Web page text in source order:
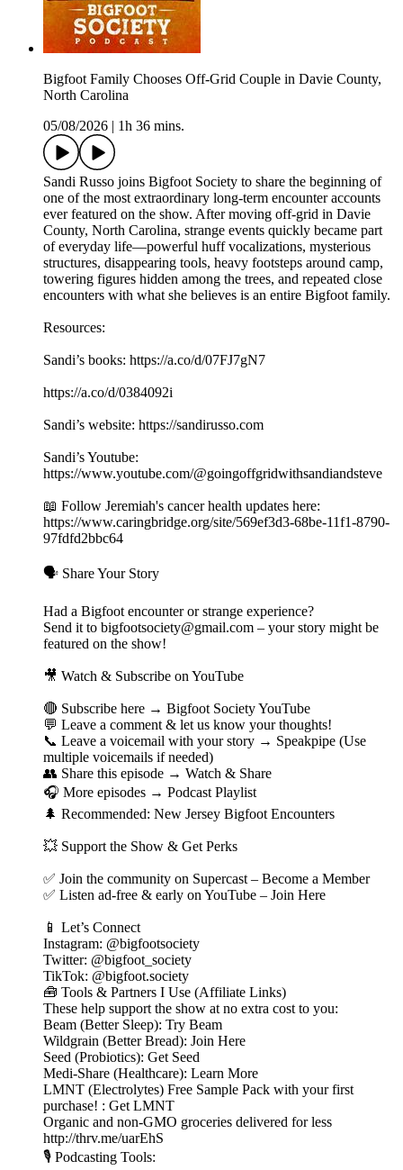
Bigfoot Family Chooses Off-Grid Couple in Davie County,
North Carolina
05/08/2026
1h 36 mins.
Sandi Russo joins Bigfoot Society to share the beginning of
one of the most extraordinary long-term encounter accounts
ever featured on the show. After moving off-grid in Davie
County, North Carolina, strange events quickly became part
of everyday life—powerful huff vocalizations, mysterious
structures, disappearing tools, heavy footsteps around camp,
towering figures hidden among the trees, and repeated close
encounters with what she believes is an entire Bigfoot family.
Resources:
Sandi’s books: https://a.co/d/07FJ7gN7
https://a.co/d/0384092i
Sandi’s website: https://sandirusso.com
Sandi’s Youtube:
https://www.youtube.com/@goingoffgridwithsandiandsteve
📖 Follow Jeremiah's cancer health updates here:
https://www.caringbridge.org/site/569ef3d3-68be-11f1-8790-
97fdfd2bbc64
🗣️ Share Your Story
Had a Bigfoot encounter or strange experience?
Send it to bigfootsociety@gmail.com – your story might be
featured on the show!
🎥 Watch & Subscribe on YouTube
🔴 Subscribe here → Bigfoot Society YouTube
💬 Leave a comment & let us know your thoughts!
📞 Leave a voicemail with your story → Speakpipe (Use
multiple voicemails if needed)
👥 Share this episode → Watch & Share
🎧 More episodes → Podcast Playlist
🌲 Recommended: New Jersey Bigfoot Encounters
💥 Support the Show & Get Perks
✅ Join the community on Supercast – Become a Member
✅ Listen ad-free & early on YouTube – Join Here
📱 Let’s Connect
Instagram: @bigfootsociety
Twitter: @bigfoot_society
TikTok: @bigfoot.society
🧰 Tools & Partners I Use (Affiliate Links)
These help support the show at no extra cost to you:
Beam (Better Sleep): Try Beam
Wildgrain (Better Bread): Join Here
Seed (Probiotics): Get Seed
Medi-Share (Healthcare): Learn More
LMNT (Electrolytes) Free Sample Pack with your first
purchase! : Get LMNT
Organic and non-GMO groceries delivered for less
http://thrv.me/uarEhS
🎙️ Podcasting Tools: